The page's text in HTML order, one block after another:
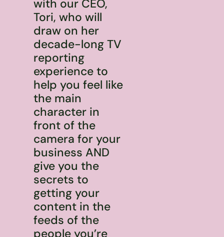
with our CEO,
Tori, who will
draw on her
decade-long TV
reporting
experience to
help you feel like
the main
character in
front of the
camera for your
business AND
give you the
secrets to
getting your
content in the
feeds of the
people you’re